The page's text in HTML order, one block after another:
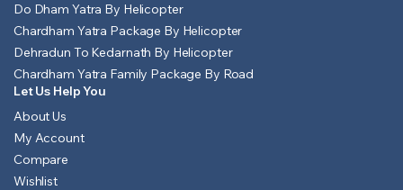
Do Dham Yatra By Helicopter
Chardham Yatra Package By Helicopter
Dehradun To Kedarnath By Helicopter
Chardham Yatra Family Package By Road
Let Us Help You
About Us
My Account
Compare
Wishlist